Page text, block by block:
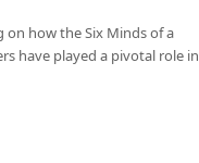
on how the Six Minds of a
have played a pivotal role in